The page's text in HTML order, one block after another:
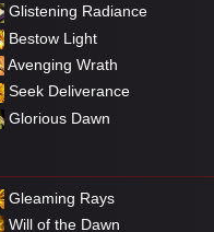
Glistening Radiance
Bestow Light
Avenging Wrath
Seek Deliverance
Glorious Dawn
Gleaming Rays
Will of the Dawn